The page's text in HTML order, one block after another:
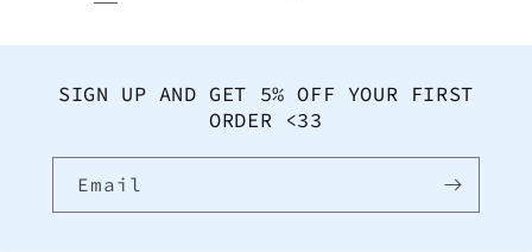
SIGN UP AND GET 5% OFF YOUR FIRST
ORDER <33
Email